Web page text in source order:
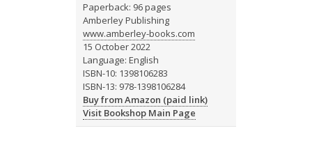
Paperback: 96 pages
Amberley Publishing
www.amberley-books.com
15 October 2022
Language: English
ISBN-10: 1398106283
ISBN-13: 978-1398106284
Buy from Amazon (paid link)
Visit Bookshop Main Page